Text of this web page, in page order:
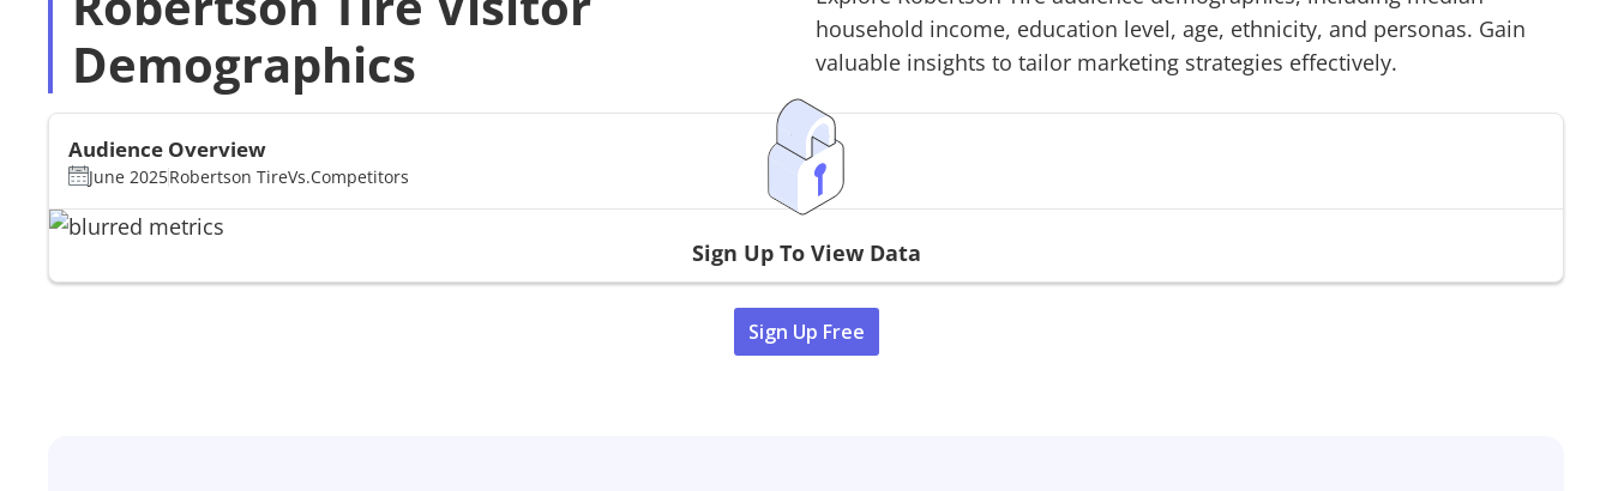
Demographics
household income, education level, age, ethnicity, and personas. Gain
valuable insights to tailor marketing strategies effectively.
Audience Overview
June 2025Robertson TireVs.Competitors
Sign Up To View Data
Sign Up Free